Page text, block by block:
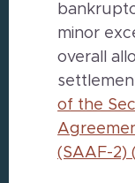
minor
overall
of the
(SAAF-2)